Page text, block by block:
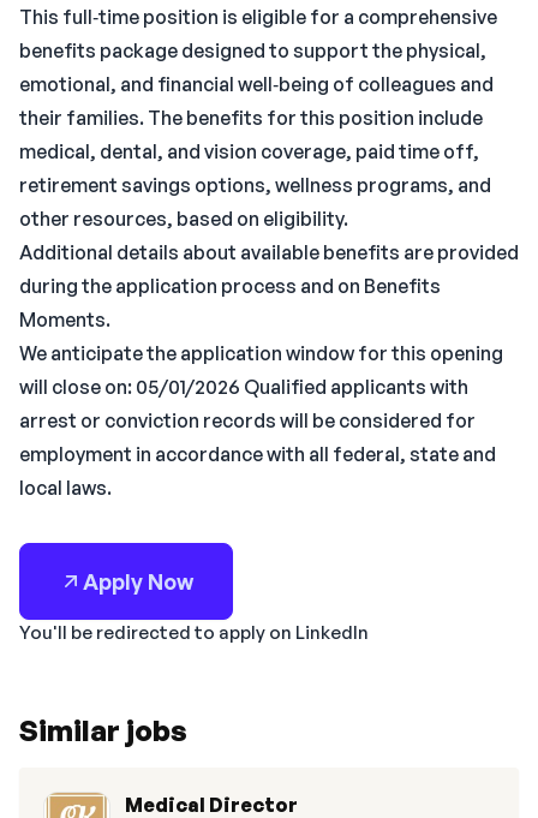
This full‑time position is eligible for a comprehensive
benefits package designed to support the physical,
emotional, and financial well‑being of colleagues and
their families. The benefits for this position include
medical, dental, and vision coverage, paid time off,
retirement savings options, wellness programs, and
other resources, based on eligibility.
Additional details about available benefits are provided
during the application process and on Benefits
Moments.
We anticipate the application window for this opening
will close on: 05/01/2026 Qualified applicants with
arrest or conviction records will be considered for
employment in accordance with all federal, state and
local laws.
Apply Now
You'll be redirected to apply on LinkedIn
Similar jobs
Medical Director